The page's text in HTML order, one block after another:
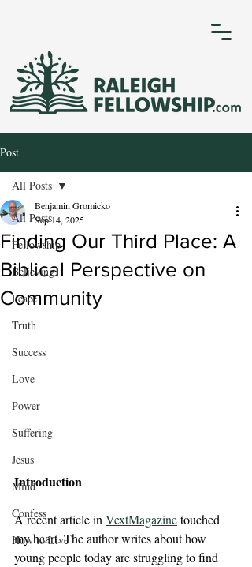
Post
All Posts
Fellowship
Believing
Peace
Truth
Success
Love
Power
Suffering
Jesus
Mind
Confess
How to Live
All Posts
Finding Our Third Place: A
Biblical Perspective on
Community
Benjamin Gromicko
Sep 14, 2025
Introduction
A recent article in VextMagazine touched
my heart. The author writes about how
young people today are struggling to find